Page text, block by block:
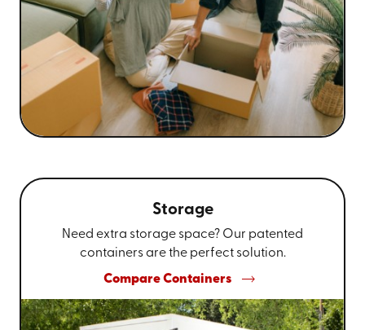
Storage
Need extra storage space? Our patented
containers are the perfect solution.
Compare Containers